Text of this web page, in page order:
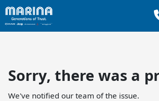
Sorry, there was a
We've notified our team of the issue.